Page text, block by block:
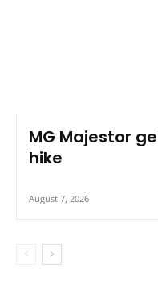
MG Majestor
hike
August 7, 2026